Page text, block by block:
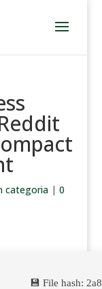
categoria| 0
💾 File hash: